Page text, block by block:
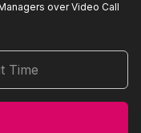
over Video Call
Time